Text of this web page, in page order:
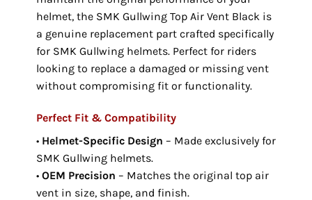
helmet, the SMK Gullwing Top Air Vent Black is
a genuine replacement part crafted specifically
for SMK Gullwing helmets. Perfect for riders
looking to replace a damaged or missing vent
without compromising fit or functionality.
Perfect Fit & Compatibility
• Helmet-Specific Design – Made exclusively for
SMK Gullwing helmets.
• OEM Precision – Matches the original top air
vent in size, shape, and finish.